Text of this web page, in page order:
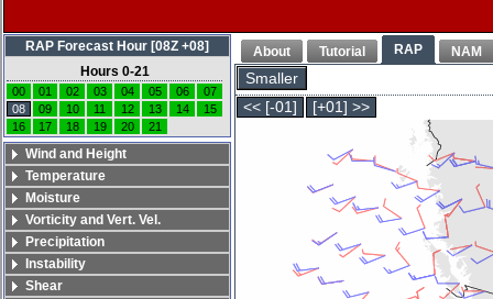
About Tutorial RAP NAM
Smaller
<< [-01]
[+01] >>
RAP Forecast Hour [08Z +08]
Hours 0-21
00 01 02 03 04 05 06
07
08
09 10 11 12 13 14
15
16
17 18 19 20 21
Wind and Height
Temperature
Moisture
Vorticity and Vert. Vel.
Precipitation
Instability
Shear